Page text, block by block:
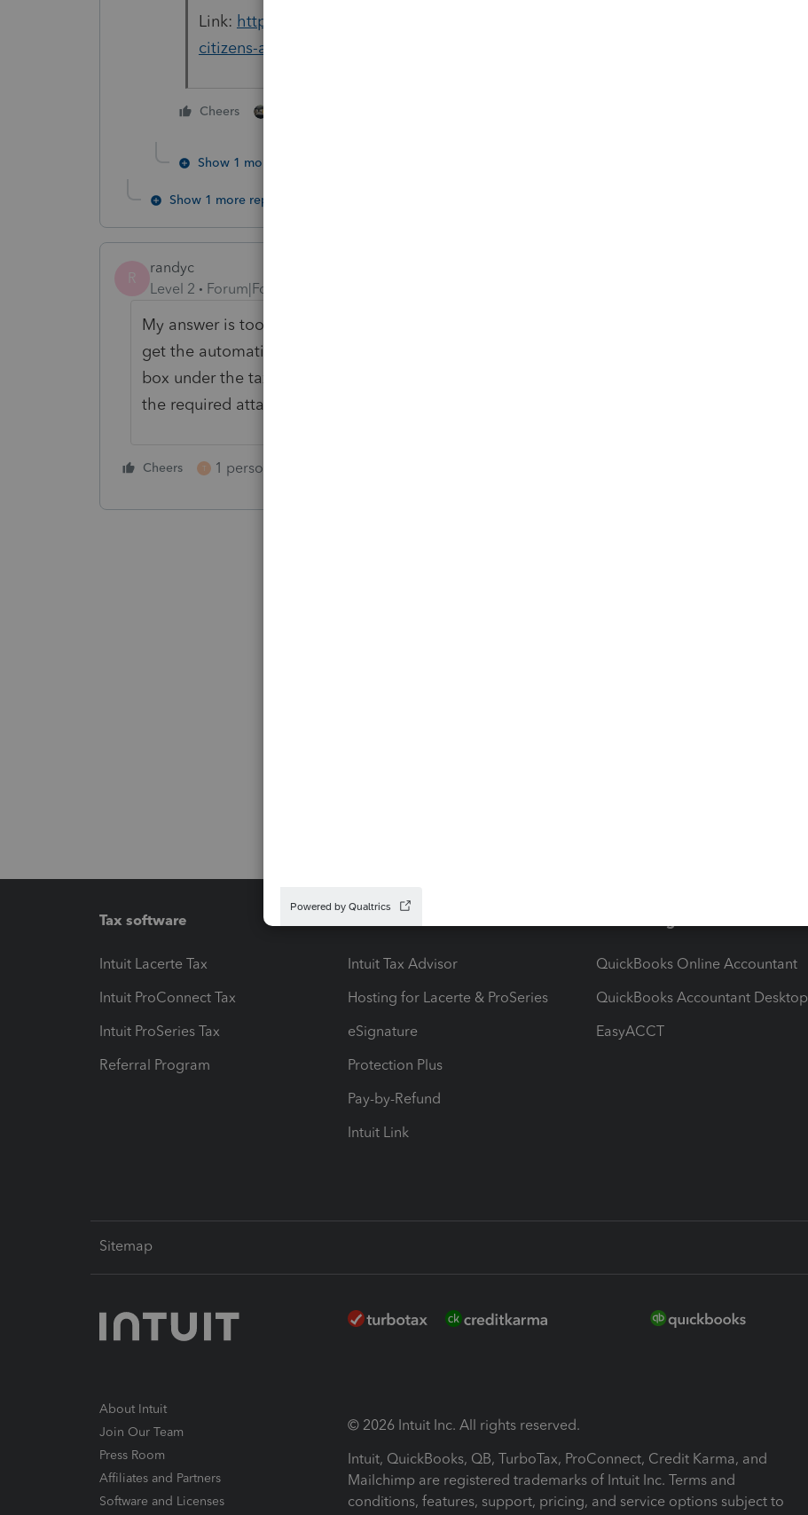
Link: https://www.irs.gov/individuals/international-taxpayers/us-
citizens-and-resident-aliens-abroad
Cheers
Show 1 more reply
Show 1 more reply
R
randyc
Level 2
Forum|Forum|4 years ago
My answer is too late for you but I'm putting it here for future reference. To
get the automatic 2-month extension for living abroad, there is a quickzoom
box under the taxpayer address in the 1040 worksheet that takes you to fill in
the required attached statement per Treasury Reg 1.6081-5.
Cheers T 1 person likes this
Tax software
Intuit Lacerte Tax
Intuit ProConnect Tax
Intuit ProSeries Tax
Referral Program
Intuit Tax Advisor
Hosting for Lacerte & ProSeries
eSignature
Protection Plus
Pay-by-Refund
Intuit Link
QuickBooks Online Accountant
QuickBooks Accountant Desktop
EasyACCT
Sitemap
About Intuit
Join Our Team
Press Room
Affiliates and Partners
Software and Licenses
© 2026 Intuit Inc. All rights reserved.
Intuit, QuickBooks, QB, TurboTax, ProConnect, Credit Karma, and
Mailchimp are registered trademarks of Intuit Inc. Terms and
conditions, features, support, pricing, and service options subject to